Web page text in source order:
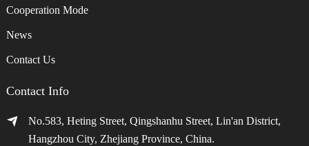
Cooperation Mode
News
Contact Us
Contact Info
No.583, Heting Street, Qingshanhu Street, Lin'an District,
Hangzhou City, Zhejiang Province, China.